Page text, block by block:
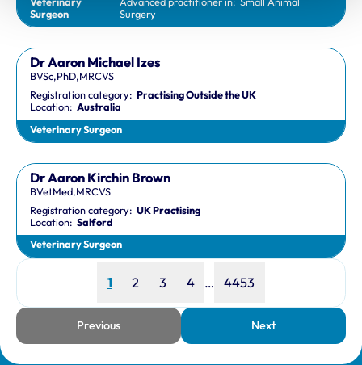
Surgeon
Surgery
Dr Aaron Michael Izes
BVSc,PhD,MRCVS
Registration category:Practising Outside the UK
Location:Australia
Veterinary Surgeon
Dr Aaron Kirchin Brown
BVetMed,MRCVS
Registration category:UK Practising
Location:Salford
Veterinary Surgeon
Previous
Next
Page
1 Page
2 Page
3 Page
4 … Page
4453